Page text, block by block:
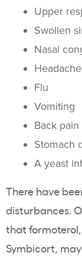
Upper
Swollen
Nasal
Headache
Flu
Vomiting
Back pain
Stomach
A yeast
There have
disturbances.
that formoterol
Symbicort,